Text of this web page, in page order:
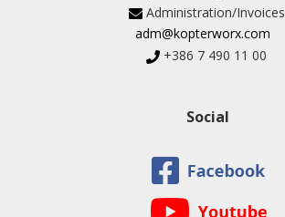
Administration/Invoices
adm@kopterworx.com
+386 7 490 11 00
Social